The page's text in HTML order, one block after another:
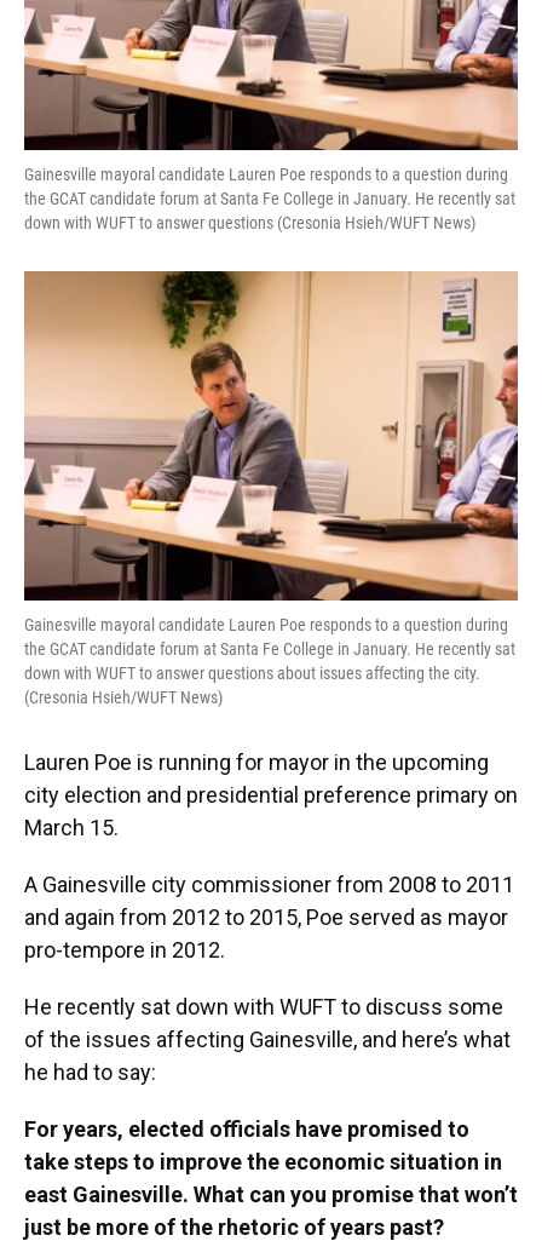
Gainesville mayoral candidate Lauren Poe responds to a question during
the GCAT candidate forum at Santa Fe College in January. He recently sat
down with WUFT to answer questions (Cresonia Hsieh/WUFT News)
Gainesville mayoral candidate Lauren Poe responds to a question during
the GCAT candidate forum at Santa Fe College in January. He recently sat
down with WUFT to answer questions about issues affecting the city.
(Cresonia Hsieh/WUFT News)
Lauren Poe is running for mayor in the upcoming
city election and presidential preference primary on
March 15.
A Gainesville city commissioner from 2008 to 2011
and again from 2012 to 2015, Poe served as mayor
pro-tempore in 2012.
He recently sat down with WUFT to discuss some
of the issues affecting Gainesville, and here’s what
he had to say:
For years, elected officials have promised to
take steps to improve the economic situation in
east Gainesville. What can you promise that won’t
just be more of the rhetoric of years past?